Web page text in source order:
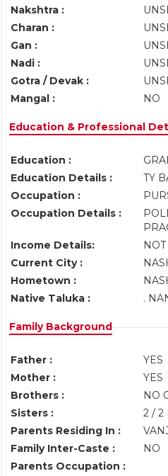
Nakshtra :
Charan :
Gan :
Nadi :
Gotra / Devak :
Mangal :
NO
Education & Professional
Education :
Education Details :
TY
Occupation :
Occupation Details :
Income Details:
Current City :
Hometown :
Native Taluka :
.
Family Background
Father :
YES
Mother :
YES
Brothers :
NO
Sisters :
2 / 2
Parents Residing In :
Family Inter-Caste :
NO
Parents Occupation :